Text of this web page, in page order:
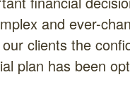
and ever-
clients the
plan has been